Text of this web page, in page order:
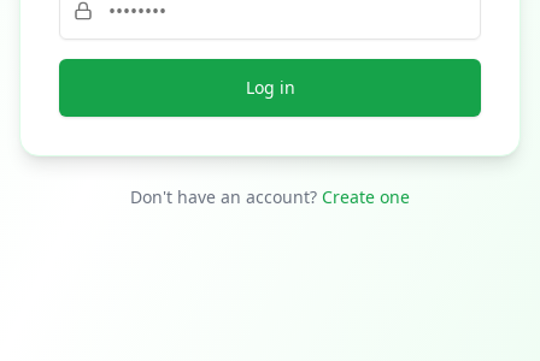
Log in
Don't have an account? Create one